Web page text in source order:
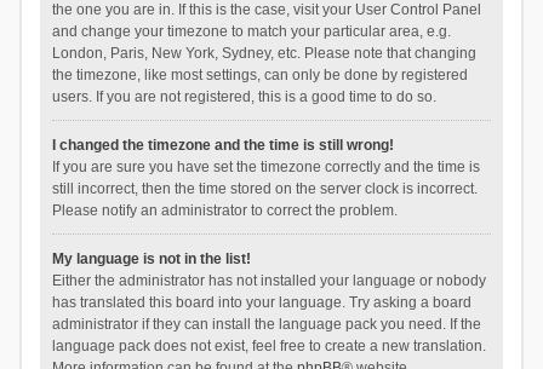
the one you are in. If this is the case, visit your User Control Panel
and change your timezone to match your particular area, e.g.
London, Paris, New York, Sydney, etc. Please note that changing
the timezone, like most settings, can only be done by registered
users. If you are not registered, this is a good time to do so.
I changed the timezone and the time is still wrong!
If you are sure you have set the timezone correctly and the time is
still incorrect, then the time stored on the server clock is incorrect.
Please notify an administrator to correct the problem.
My language is not in the list!
Either the administrator has not installed your language or nobody
has translated this board into your language. Try asking a board
administrator if they can install the language pack you need. If the
language pack does not exist, feel free to create a new translation.